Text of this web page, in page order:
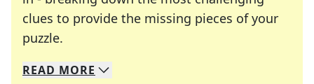
clues to provide the missing pieces of your
puzzle.
We specialize in solving many of your favorite
Whether you're a daily crossword enthusiast or
READ MORE